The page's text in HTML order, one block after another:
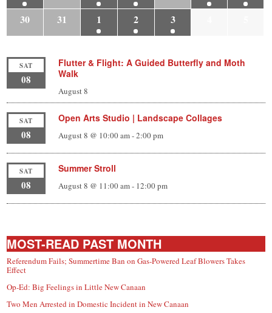
30
31 1 2 3
SAT
08
Flutter & Flight: A Guided Butterfly and Moth
Walk
August 8
SAT
08
Open Arts Studio | Landscape Collages
August 8 @ 10:00 am-2:00 pm
SAT
08
Summer Stroll
August 8 @ 11:00 am- 12:00 pm
MOST-READ PAST MONTH
Referendum Fails; Summertime Ban on Gas-Powered Leaf Blowers Takes
Effect
Op-Ed: Big Feelings in Little New Canaan
Two Men Arrested in Domestic Incident in New Canaan